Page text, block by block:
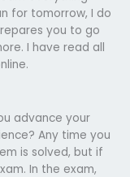
for tomorrow, I do
you to go
I have read all
advance your
Any time you
is solved, but if
In the exam,